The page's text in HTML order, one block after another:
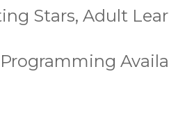
Stars, Adult
Programming